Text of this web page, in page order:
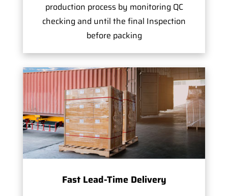
production process by monitoring QC
checking and until the final Inspection
before packing
Fast Lead-Time Delivery